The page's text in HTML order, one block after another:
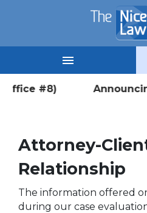
#8) Announcing
Attorney-
Relationship
The information offered
during our case